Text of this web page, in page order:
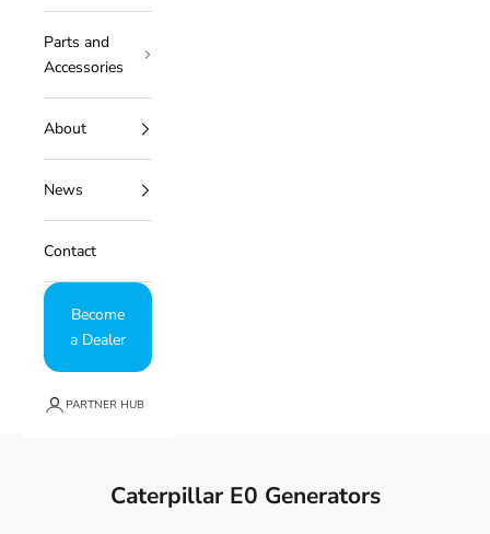
Parts and
Accessories
About
News
Contact
Become
a Dealer
PARTNER HUB
Caterpillar E0 Generators